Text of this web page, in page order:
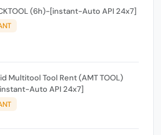
(6h)-[instant-Auto API 24x7]
Multitool Tool Rent (AMT TOOL)
Auto API 24x7]